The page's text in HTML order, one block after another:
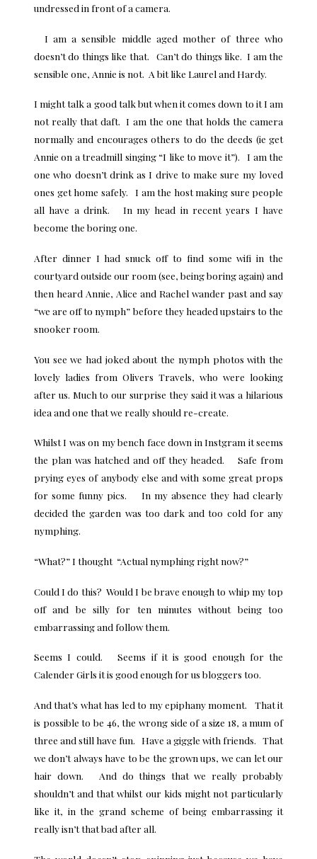
undressed in front of a camera.
I am a sensible middle aged mother of three who
doesn’t do things like that. Can’t do things like. I am the
sensible one, Annie is not. A bit like Laurel and Hardy.
I might talk a good talk but when it comes down to it I am
not really that daft. I am the one that holds the camera
normally and encourages others to do the deeds (ie get
Annie on a treadmill singing “I like to move it”). I am the
one who doesn’t drink as I drive to make sure my loved
ones get home safely. I am the host making sure people
all have a drink. In my head in recent years I have
become the boring one.
After dinner I had snuck off to find some wifi in the
courtyard outside our room (see, being boring again) and
then heard Annie, Alice and Rachel wander past and say
“we are off to nymph” before they headed upstairs to the
snooker room.
You see we had joked about the nymph photos with the
lovely ladies from Olivers Travels, who were looking
after us. Much to our surprise they said it was a hilarious
idea and one that we really should re-create.
Whilst I was on my bench face down in Instgram it seems
the plan was hatched and off they headed. Safe from
prying eyes of anybody else and with some great props
for some funny pics. In my absence they had clearly
decided the garden was too dark and too cold for any
nymphing.
“What?” I thought “Actual nymphing right now?”
Could I do this? Would I be brave enough to whip my top
off and be silly for ten minutes without being too
embarrassing and follow them.
Seems I could. Seems if it is good enough for the
Calender Girls it is good enough for us bloggers too.
And that’s what has led to my epiphany moment. That it
is possible to be 46, the wrong side of a size 18, a mum of
three and still have fun. Have a giggle with friends. That
we don’t always have to be the grown ups, we can let our
hair down. And do things that we really probably
shouldn’t and that whilst our kids might not particularly
like it, in the grand scheme of being embarrassing it
really isn’t that bad after all.